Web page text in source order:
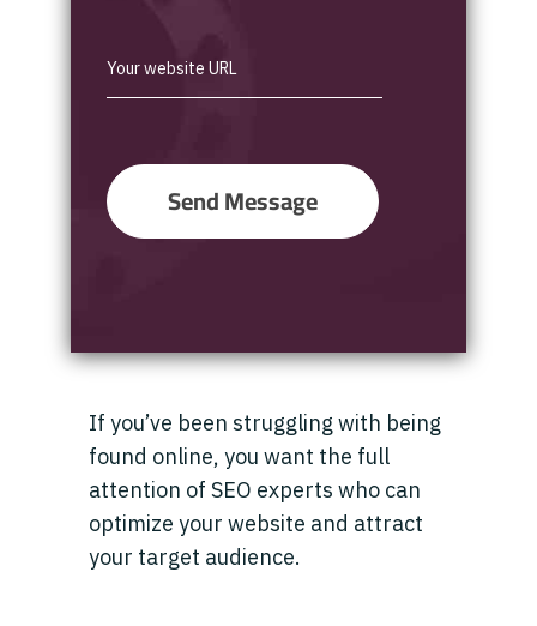
Send Message
If you’ve been struggling with being
found online, you want the full
attention of SEO experts who can
optimize your website and attract
your target audience.